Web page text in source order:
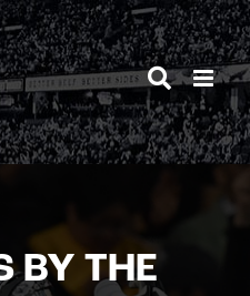
BY THE